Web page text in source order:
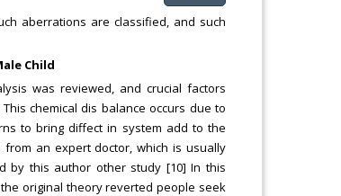
aberrations are classified, and such
Child
was reviewed, and crucial factors
chemical dis balance occurs due to
to bring diffect in system add to the
an expert doctor, which is usually
by this author other study [10] In this
original theory reverted people seek